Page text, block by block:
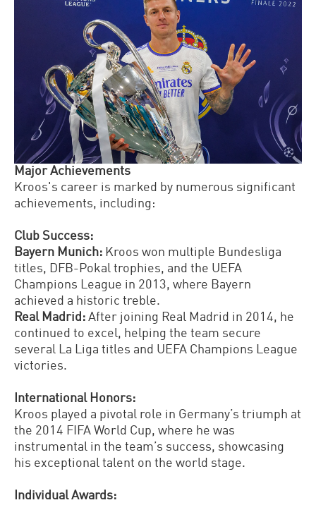
Major Achievements
Kroos's career is marked by numerous significant
achievements, including:
Club Success:
Bayern Munich: Kroos won multiple Bundesliga
titles, DFB-Pokal trophies, and the UEFA
Champions League in 2013, where Bayern
achieved a historic treble.
Real Madrid: After joining Real Madrid in 2014, he
continued to excel, helping the team secure
several La Liga titles and UEFA Champions League
victories.
International Honors:
Kroos played a pivotal role in Germany’s triumph at
the 2014 FIFA World Cup, where he was
instrumental in the team’s success, showcasing
his exceptional talent on the world stage.
Individual Awards: